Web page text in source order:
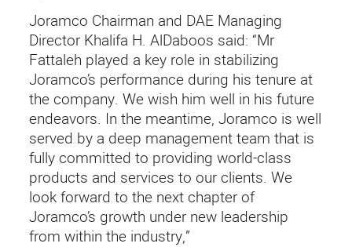
Joramco Chairman and DAE Managing
Director Khalifa H. AlDaboos said: “Mr
Fattaleh played a key role in stabilizing
Joramco’s performance during his tenure at
the company. We wish him well in his future
endeavors. In the meantime, Joramco is well
served by a deep management team that is
fully committed to providing world-class
products and services to our clients. We
look forward to the next chapter of
Joramco’s growth under new leadership
from within the industry,”